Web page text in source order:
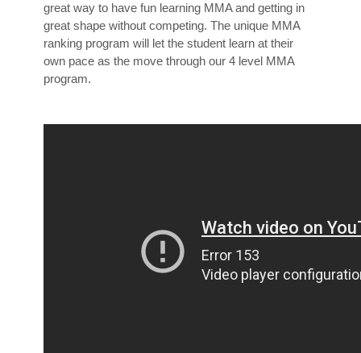
great way to have fun learning MMA and getting in
great shape without competing. The unique MMA
ranking program will let the student learn at their
own pace as the move through our 4 level MMA
program.